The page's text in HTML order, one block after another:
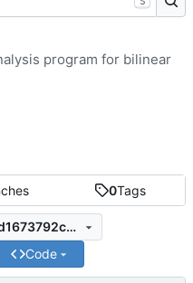
0Tags
fc21c58ab3e1e44e5f046921d1673792c031ce94
Code
program for bilinear